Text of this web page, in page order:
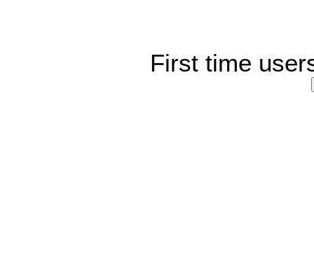
First time